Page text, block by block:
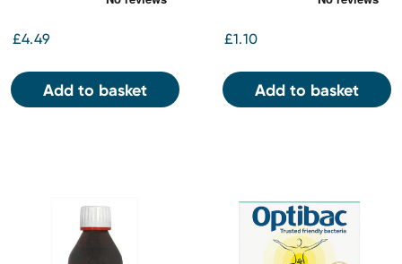
£4.49
Add to basket
£1.10
Add to basket